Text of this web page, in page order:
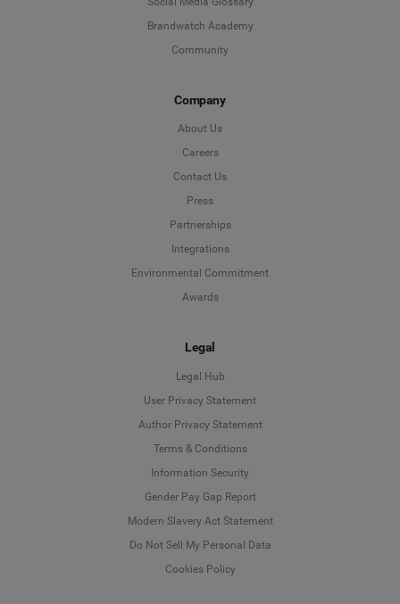
Brandwatch Academy
Community
Company
About Us
Careers
Contact Us
Press
Partnerships
Integrations
Environmental Commitment
Awards
Legal
Legal Hub
User Privacy Statement
Author Privacy Statement
Terms & Conditions
Information Security
Gender Pay Gap Report
Modern Slavery Act Statement
Do Not Sell My Personal Data
Cookies Policy
Deutsch